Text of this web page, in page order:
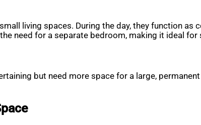
living spaces. During the day, they function
need for a separate bedroom, making it ideal
but need more space for a large,